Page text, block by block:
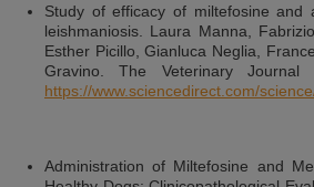
Study of efficacy of miltefosine and
leishmaniosis. Laura Manna,
Esther Picillo, Gianluca Neglia,
Gravino. The Veterinary Journal
https://www.sciencedirect.com/
Administration of Miltefosine and